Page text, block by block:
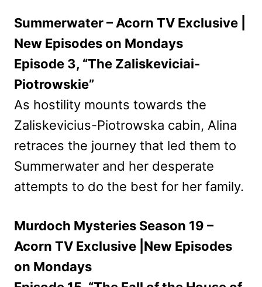
Summerwater – Acorn TV Exclusive |
New Episodes on Mondays
Episode 3, “The Zaliskeviciai-
Piotrowskie”
As hostility mounts towards the
Zaliskevicius-Piotrowska cabin, Alina
retraces the journey that led them to
Summerwater and her desperate
attempts to do the best for her family.
Murdoch Mysteries Season 19 –
Acorn TV Exclusive |New Episodes
on Mondays